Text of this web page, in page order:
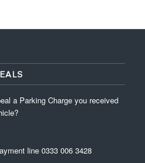
a Parking Charge you received
line 0333 006 3428